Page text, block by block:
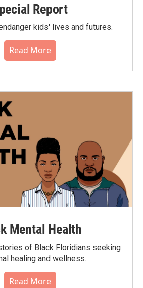
Report
kids' lives and futures.
Read More
Mental Health
of Black Floridians seeking
healing and wellness.
Read More